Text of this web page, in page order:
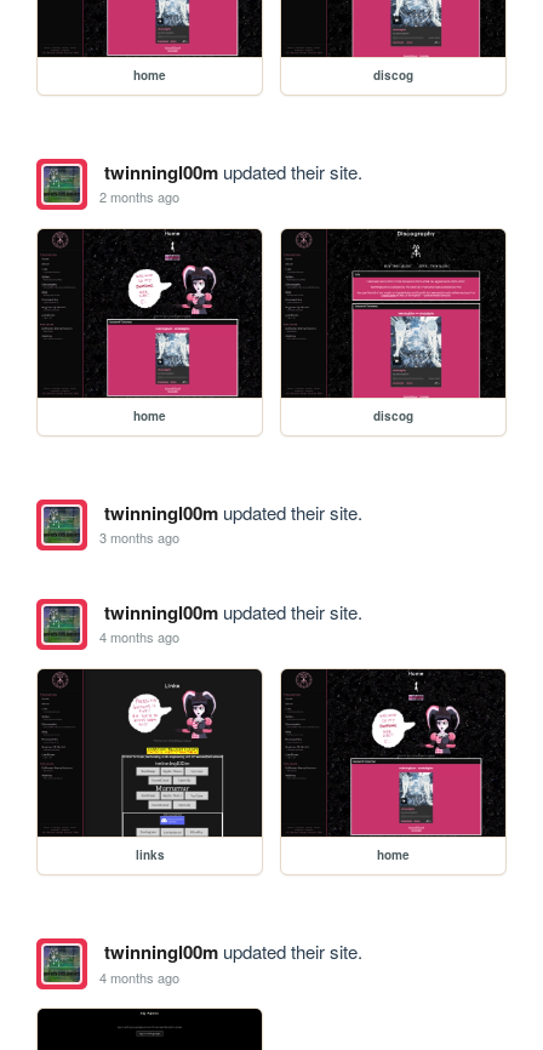
home discog
twinningl00mupdated their site.
2 months ago
home discog
twinningl00mupdated their site.
3 months ago
twinningl00mupdated their site.
4 months ago
links home
twinningl00mupdated their site.
4 months ago